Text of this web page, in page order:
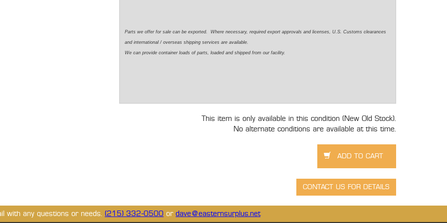
Parts we offer for sale can be exported. Where necessary, required export approvals and licenses, U.S. Customs clearances
and international / overseas shipping services are available.
We can provide container loads of parts, loaded and shipped from our facility.
This item is only available in this condition (New Old Stock).
No alternate conditions are available at this time.
with any questions or needs. (215) 332-0500 or dave@easternsurplus.net